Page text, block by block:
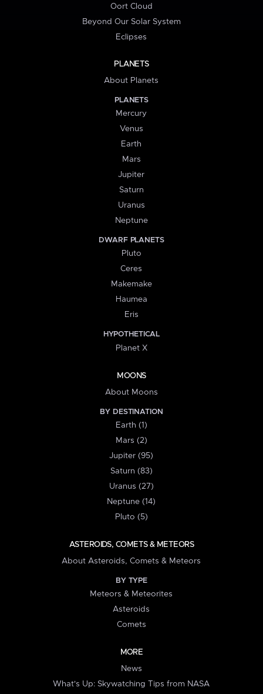
Oort Cloud
Beyond Our Solar System
Eclipses
PLANETS
About Planets
PLANETS
Mercury
Venus
Earth
Mars
Jupiter
Saturn
Uranus
Neptune
DWARF PLANETS
Pluto
Ceres
Makemake
Haumea
Eris
HYPOTHETICAL
Planet X
MOONS
About Moons
BY DESTINATION
Earth (1)
Mars (2)
Jupiter (95)
Saturn (83)
Uranus (27)
Neptune (14)
Pluto (5)
ASTEROIDS, COMETS & METEORS
About Asteroids, Comets & Meteors
BY TYPE
Meteors & Meteorites
Asteroids
Comets
MORE
News
What's Up: Skywatching Tips from NASA